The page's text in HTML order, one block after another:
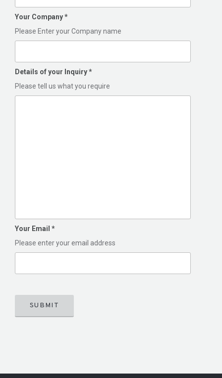
Your Company*
Please Enter your Company name
Details of your Inquiry*
Please tell us what you require
Your Email *
Please enter your email address